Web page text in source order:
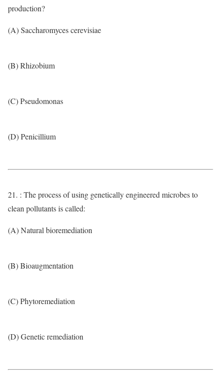
production?
(A) Saccharomyces cerevisiae
(B) Rhizobium
(C) Pseudomonas
(D) Penicillium
21. : The process of using genetically engineered microbes to
clean pollutants is called:
(A) Natural bioremediation
(B) Bioaugmentation
(C) Phytoremediation
(D) Genetic remediation